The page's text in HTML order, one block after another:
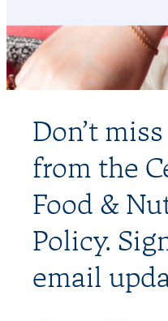
Don’t
from the
Food &
Policy.
email